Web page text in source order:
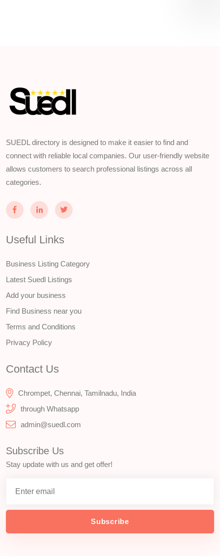
SUEDL directory is designed to make it easier to find and
connect with reliable local companies. Our user-friendly website
allows customers to search professional listings across all
categories.
Useful Links
Business Listing Category
Latest Suedl Listings
Add your business
Find Business near you
Terms and Conditions
Privacy Policy
Contact Us
Chrompet, Chennai, Tamilnadu, India
through Whatsapp
admin@suedl.com
Subscribe Us
Stay update with us and get offer!
Subscribe